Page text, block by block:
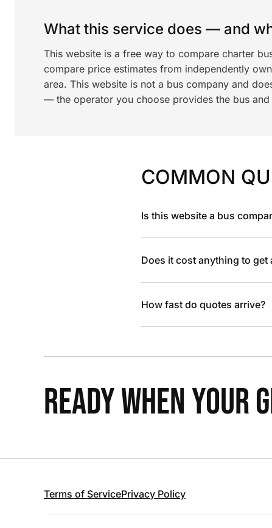
What this service does — and
This website is a free way to compare charter
compare price estimates from independently
area. This website is not a bus company and
— the operator you choose provides the bus
COMMON
Is this website a bus
Does it cost anything to get
How fast do quotes arrive?
READY WHEN YOUR
Terms of ServicePrivacy Policy